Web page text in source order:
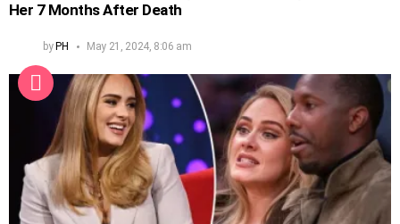
Her 7 Months After Death
by PH May 21, 2024, 8:06 am